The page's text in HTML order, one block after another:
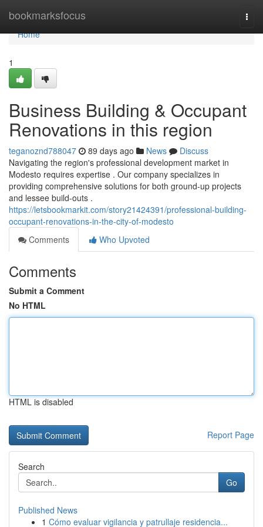
bookmarksfocus
Home
Home
1
Business Building & Occupant
Renovations in this region
teganoznd788047 89 days ago News
Discuss
Navigating the region's professional development market in
Modesto requires expertise . Our company specializes in
providing comprehensive solutions for both ground-up projects
and lessee build-outs .
https://letsbookmarkit.com/story21424391/professional-building-
occupant-renovations-in-the-city-of-modesto
Comments
Who Upvoted
Comments
Submit a Comment
No HTML
HTML is disabled
Report Page
Search
Go
Published News
1 Cómo evaluar vigilancia y patrullaje residencia...